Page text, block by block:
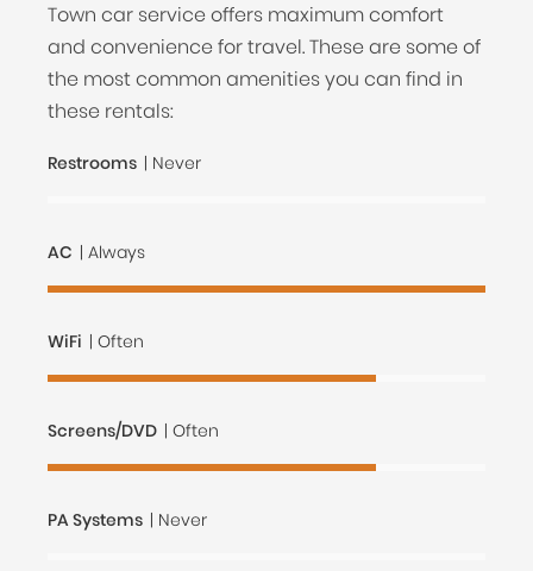
Town car service offers maximum comfort
and convenience for travel. These are some of
the most common amenities you can find in
these rentals:
Restrooms | Never
AC | Always
WiFi | Often
Screens/DVD | Often
PA Systems | Never